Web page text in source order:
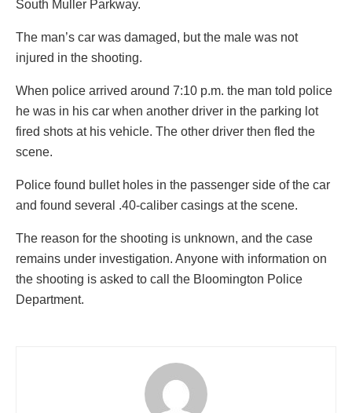
South Muller Parkway.
The man’s car was damaged, but the male was not
injured in the shooting.
When police arrived around 7:10 p.m. the man told police
he was in his car when another driver in the parking lot
fired shots at his vehicle. The other driver then fled the
scene.
Police found bullet holes in the passenger side of the car
and found several .40-caliber casings at the scene.
The reason for the shooting is unknown, and the case
remains under investigation. Anyone with information on
the shooting is asked to call the Bloomington Police
Department.